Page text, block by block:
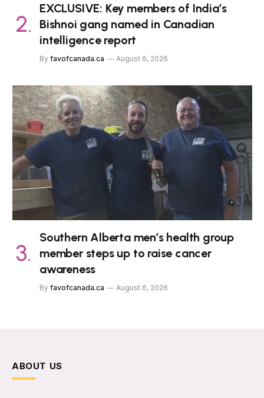
EXCLUSIVE: Key members of India’s
Bishnoi gang named in Canadian
intelligence report
By favofcanada.ca August 6, 2026
Southern Alberta men’s health group
member steps up to raise cancer
awareness
By favofcanada.ca August 6, 2026
ABOUT US